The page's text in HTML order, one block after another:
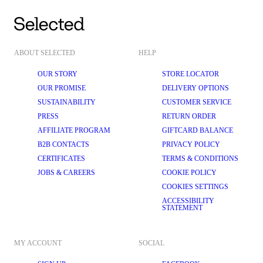
ABOUT SELECTED
OUR STORY
OUR PROMISE
SUSTAINABILITY
PRESS
AFFILIATE PROGRAM
B2B CONTACTS
CERTIFICATES
JOBS & CAREERS
HELP
STORE LOCATOR
DELIVERY OPTIONS
CUSTOMER SERVICE
RETURN ORDER
GIFTCARD BALANCE
PRIVACY POLICY
TERMS & CONDITIONS
COOKIE POLICY
COOKIES SETTINGS
ACCESSIBILITY
STATEMENT
MY ACCOUNT SOCIAL